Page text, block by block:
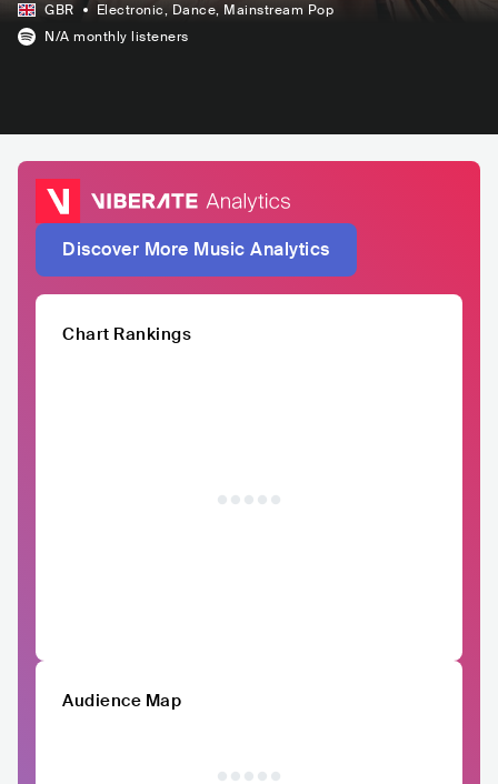
GBR Electronic, Dance, Mainstream Pop
N/A monthly listeners
Discover More Music Analytics
Chart Rankings
Audience Map